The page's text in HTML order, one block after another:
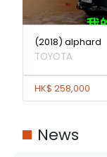
(2018) alphard
TOYOTA
HK$ 258,000
News